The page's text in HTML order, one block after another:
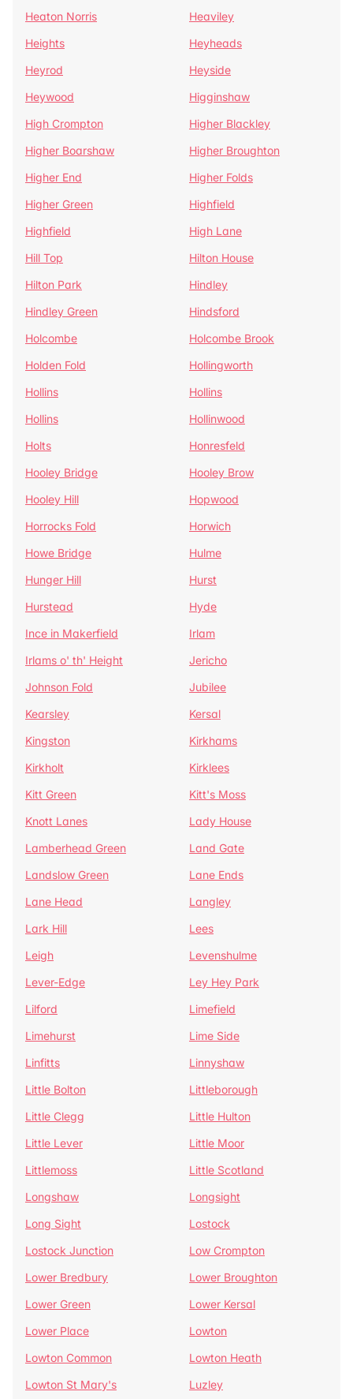
Heaton Norris
Heaviley
Heights
Heyheads
Heyrod
Heyside
Heywood
Higginshaw
High Crompton
Higher Blackley
Higher Boarshaw
Higher Broughton
Higher End
Higher Folds
Higher Green
Highfield
Highfield
High Lane
Hill Top
Hilton House
Hilton Park
Hindley
Hindley Green
Hindsford
Holcombe
Holcombe Brook
Holden Fold
Hollingworth
Hollins
Hollins
Hollins
Hollinwood
Holts
Honresfeld
Hooley Bridge
Hooley Brow
Hooley Hill
Hopwood
Horrocks Fold
Horwich
Howe Bridge
Hulme
Hunger Hill
Hurst
Hurstead
Hyde
Ince in Makerfield
Irlam
Irlams o' th' Height
Jericho
Johnson Fold
Jubilee
Kearsley
Kersal
Kingston
Kirkhams
Kirkholt
Kirklees
Kitt Green
Kitt's Moss
Knott Lanes
Lady House
Lamberhead Green
Land Gate
Landslow Green
Lane Ends
Lane Head
Langley
Lark Hill
Lees
Leigh
Levenshulme
Lever-Edge
Ley Hey Park
Lilford
Limefield
Limehurst
Lime Side
Linfitts
Linnyshaw
Little Bolton
Littleborough
Little Clegg
Little Hulton
Little Lever
Little Moor
Littlemoss
Little Scotland
Longshaw
Longsight
Long Sight
Lostock
Lostock Junction
Low Crompton
Lower Bredbury
Lower Broughton
Lower Green
Lower Kersal
Lower Place
Lowton
Lowton Common
Lowton Heath
Lowton St Mary's
Luzley